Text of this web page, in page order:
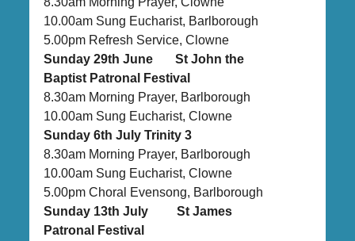
10.00am Sung Eucharist, Barlborough
5.00pm Refresh Service, Clowne
Sunday 29th June St John the
Baptist Patronal Festival
8.30am Morning Prayer, Barlborough
10.00am Sung Eucharist, Clowne
Sunday 6th July Trinity 3
8.30am Morning Prayer, Barlborough
10.00am Sung Eucharist, Clowne
5.00pm Choral Evensong, Barlborough
Sunday 13th July St James
Patronal Festival